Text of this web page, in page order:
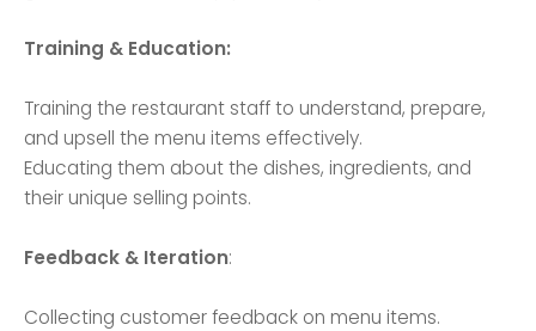
Training & Education:
Training the restaurant staff to understand, prepare,
and upsell the menu items effectively.
Educating them about the dishes, ingredients, and
their unique selling points.
Feedback & Iteration:
Collecting customer feedback on menu items.